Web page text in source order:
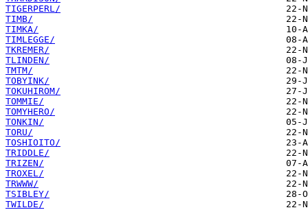
TIGERPERL/
TIMB/
TIMKA/
TIMLEGGE/
TKREMER/
TLINDEN/
TMTM/
TOBYINK/
TOKUHIROM/
TOMMIE/
TOMYHERO/
TONKIN/
TORU/
TOSHIOITO/
TRIDDLE/
TRIZEN/
TROXEL/
TRWWW/
TSIBLEY/
TWILDE/